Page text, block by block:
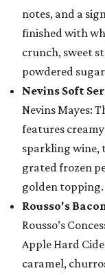
notes, and a
finished with
crunch, sweet
powdered
Nevins Soft
Nevins Mayes:
features
sparkling wine,
grated frozen
golden topping.
Rousso's
Rousso’s
Apple Hard
caramel,